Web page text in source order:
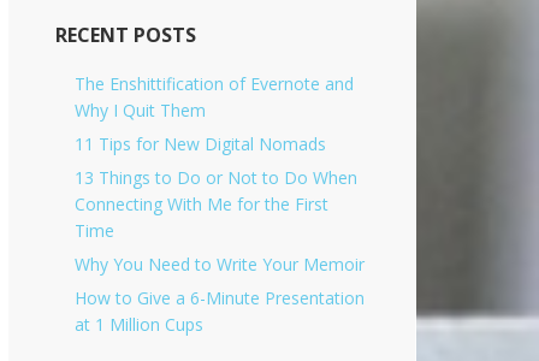
v
RECENT POSTS
The Enshittification of Evernote and
Why I Quit Them
11 Tips for New Digital Nomads
13 Things to Do or Not to Do When
Connecting With Me for the First
Time
Why You Need to Write Your Memoir
How to Give a 6-Minute Presentation
at 1 Million Cups